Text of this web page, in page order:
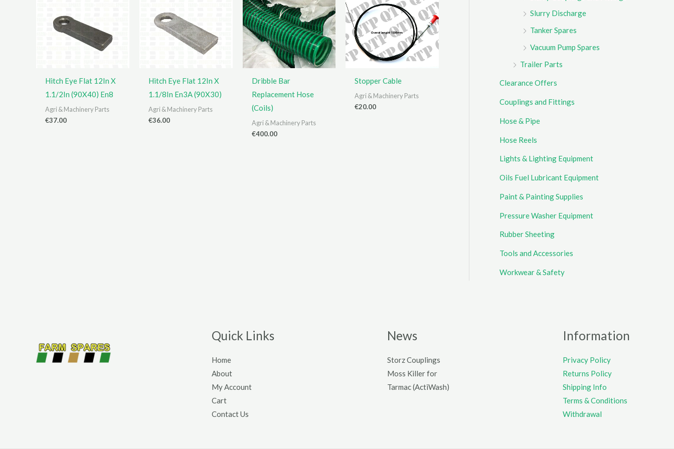
Hitch Eye Flat 12In X
1.1/2In (90X40) En8
Agri & Machinery Parts
€37.00
Hitch Eye Flat 12In X
1.1/8In En3A (90X30)
Agri & Machinery Parts
€36.00
Dribble Bar
Replacement Hose
(Coils)
Agri & Machinery Parts
€400.00
Stopper Cable
Agri & Machinery Parts
€20.00
Slurry Discharge
Tanker Spares
Vacuum Pump Spares
Trailer Parts
Clearance Offers
Couplings and Fittings
Hose & Pipe
Hose Reels
Lights & Lighting Equipment
Oils Fuel Lubricant Equipment
Paint & Painting Supplies
Pressure Washer Equipment
Rubber Sheeting
Tools and Accessories
Workwear & Safety
Quick Links
Home
About
My Account
Cart
Contact Us
News
Storz Couplings
Moss Killer for
Tarmac (ActiWash)
Information
Privacy Policy
Returns Policy
Shipping Info
Terms & Conditions
Withdrawal